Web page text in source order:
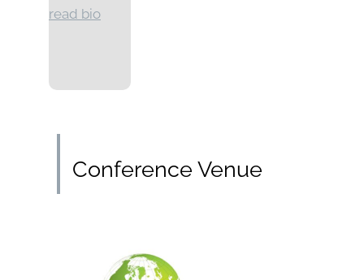
read bio
Conference Venue